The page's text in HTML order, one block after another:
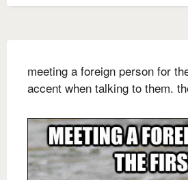
meeting a foreign person for
accent when talking to them.